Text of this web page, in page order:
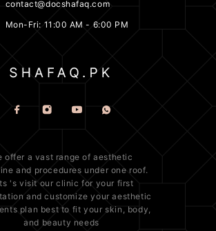
contact@docshafaq.com
Mon-Fri: 11:00 AM - 6:00 PM
offer a vast range ofaesthetic
and procedures under one roof.
's visit our clinic for your first
and customize your aesthetic
plan best to fit your skin , body,
and beauty needs